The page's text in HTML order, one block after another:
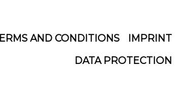
AND CONDITIONS
IMPRINT
DATA PROTECTION